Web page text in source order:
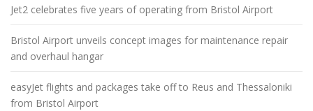
Jet2 celebrates five years of operating from Bristol Airport
Bristol Airport unveils concept images for maintenance repair
and overhaul hangar
easyJet flights and packages take off to Reus and Thessaloniki
from Bristol Airport